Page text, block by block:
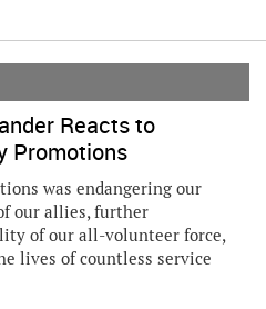
Reacts to
Promotions
was endangering our
our allies, further
of our all-volunteer force,
lives of countless service